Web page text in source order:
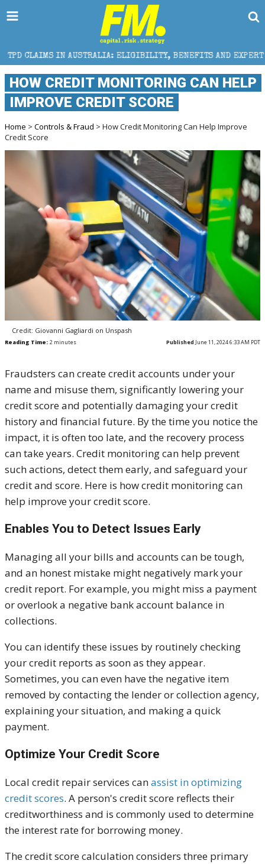
ELIGIBILITY, BENEFITS AND EXPERT HELP
HOW CREDIT MONITORING CAN HELP
IMPROVE CREDIT SCORE
Home > Controls & Fraud > How Credit Monitoring Can Help Improve
Credit Score
Credit: Giovanni Gagliardi on Unspash
Reading Time: 2 minutes Published June 11, 2024 6:33 AM PDT
Fraudsters can create credit accounts under your
name and misuse them, significantly lowering your
credit score and potentially damaging your credit
history and financial future. By the time you notice the
impact, it is often too late, and the recovery process
can take years. Credit monitoring can help prevent
such actions, detect them early, and safeguard your
credit and score. Here is how credit monitoring can
help improve your credit score.
Enables You to Detect Issues Early
Managing all your bills and accounts can be tough,
and an honest mistake might negatively mark your
credit report. For example, you might miss a payment
or overlook a negative bank account balance in
collections.
You can identify these issues by routinely checking
your credit reports as soon as they appear.
Sometimes, you can even have the negative item
removed by contacting the lender or collection agency,
explaining your situation, and making a quick
payment.
Optimize Your Credit Score
Local credit repair services canassist in optimizing
credit scores. A person's credit score reflects their
creditworthiness and is commonly used to determine
the interest rate for borrowing money.
The credit score calculation considers three primary